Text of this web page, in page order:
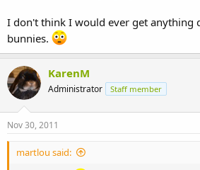
I don't think I would ever get anything
bunnies.
KarenM
Administrator Staff member
Nov 30, 2011
martlou said: